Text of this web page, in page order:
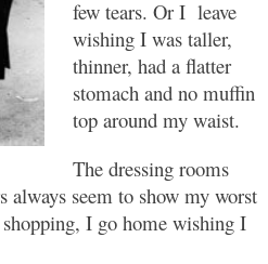
few tears. Or I leave
wishing I was taller,
thinner, had a flatter
stomach and no muffin
top around my waist.
The dressing rooms
seem to show my worst
I go home wishing I